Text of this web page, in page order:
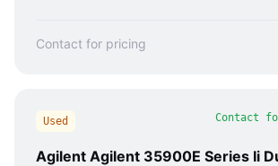
Contact for pricing
Used Contact
Agilent Agilent 35900E Series Ii